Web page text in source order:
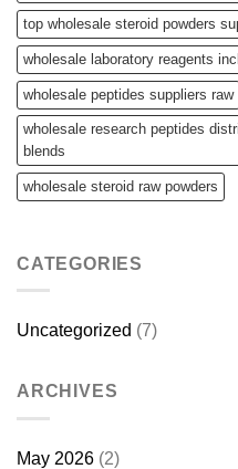
top wholesale steroid powders
wholesale laboratory reagents
wholesale peptides suppliers raw
wholesale research peptides
blends
wholesale steroid raw powders
CATEGORIES
Uncategorized (7)
ARCHIVES
May 2026 (2)